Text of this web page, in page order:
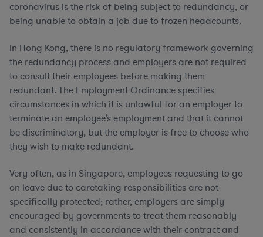
coronavirus is the risk of being subject to redundancy, or
being unable to obtain a job due to frozen headcounts.
In Hong Kong, there is no regulatory framework governing
the redundancy process and employers are not required
to consult their employees before making them
redundant. The Employment Ordinance specifies
circumstances in which it is unlawful for an employer to
terminate an employee’s employment and that it cannot
be discriminatory, but the employer is free to choose who
they wish to make redundant.
Very often, as in Singapore, employees requesting to go
on leave due to caretaking responsibilities are not
specifically protected; rather, employers are simply
encouraged by governments to treat them reasonably
and consistently in accordance with their contract and